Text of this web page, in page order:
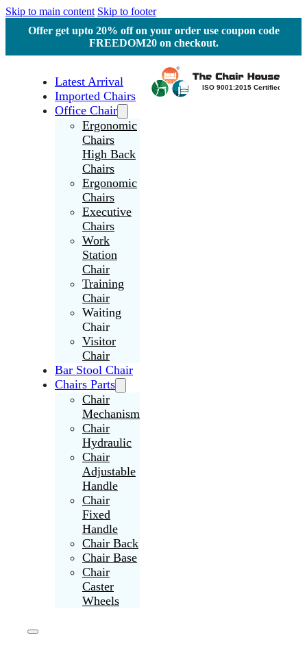
Skip to main content Skip to footer
Offer get upto 20% off on your order use coupon code
FREEDOM20 on checkout.
Latest Arrival
Imported Chairs
Office Chair
Ergonomic
Chairs
High Back
Chairs
Ergonomic
Chairs
Executive
Chairs
Work
Station
Chair
Training
Chair
Waiting
Chair
Visitor
Chair
Bar Stool Chair
Chairs Parts
Chair
Mechanism
Chair
Hydraulic
Chair
Adjustable
Handle
Chair
Fixed
Handle
Chair Back
Chair Base
Chair
Caster
Wheels